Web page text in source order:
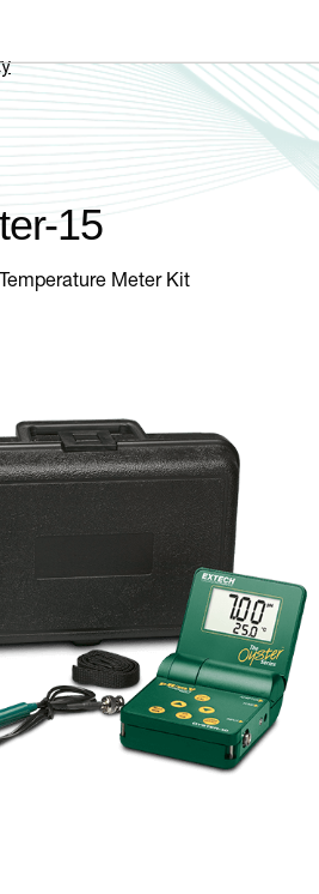
15
Meter Kit